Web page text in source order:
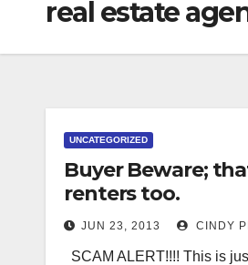
real estate
UNCATEGORIZED
Buyer Beware;
renters too.
JUN 23, 2013 CINDY
SCAM ALERT!!!! This is